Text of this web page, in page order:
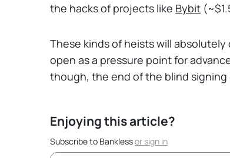
the hacks of projects like Bybit
These kinds of heists will
open as a pressure point for
though, the end of the blind
Enjoying this article?
Subscribe to Banklessorsign in